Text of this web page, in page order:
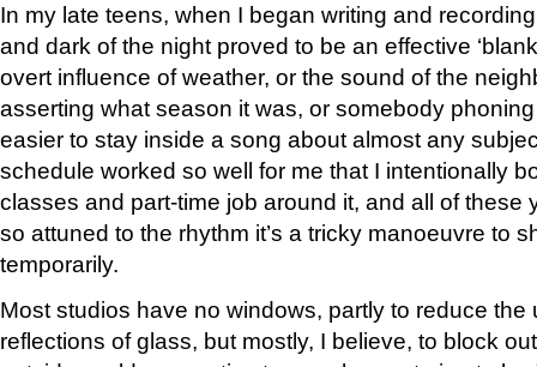
In my late teens, when I began writing and
and dark of the night proved to be an effective
overt influence of weather, or the sound of the
asserting what season it was, or somebody
easier to stay inside a song about almost any
schedule worked so well for me that I intentionally
classes and part-time job around it, and all of these
so attuned to the rhythm it’s a tricky manoeuvre to
temporarily.
Most studios have no windows, partly to reduce the
reflections of glass, but mostly, I believe, to block